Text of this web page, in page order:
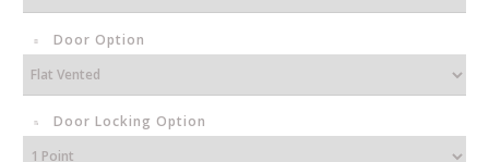
Door Option
Door Locking Option